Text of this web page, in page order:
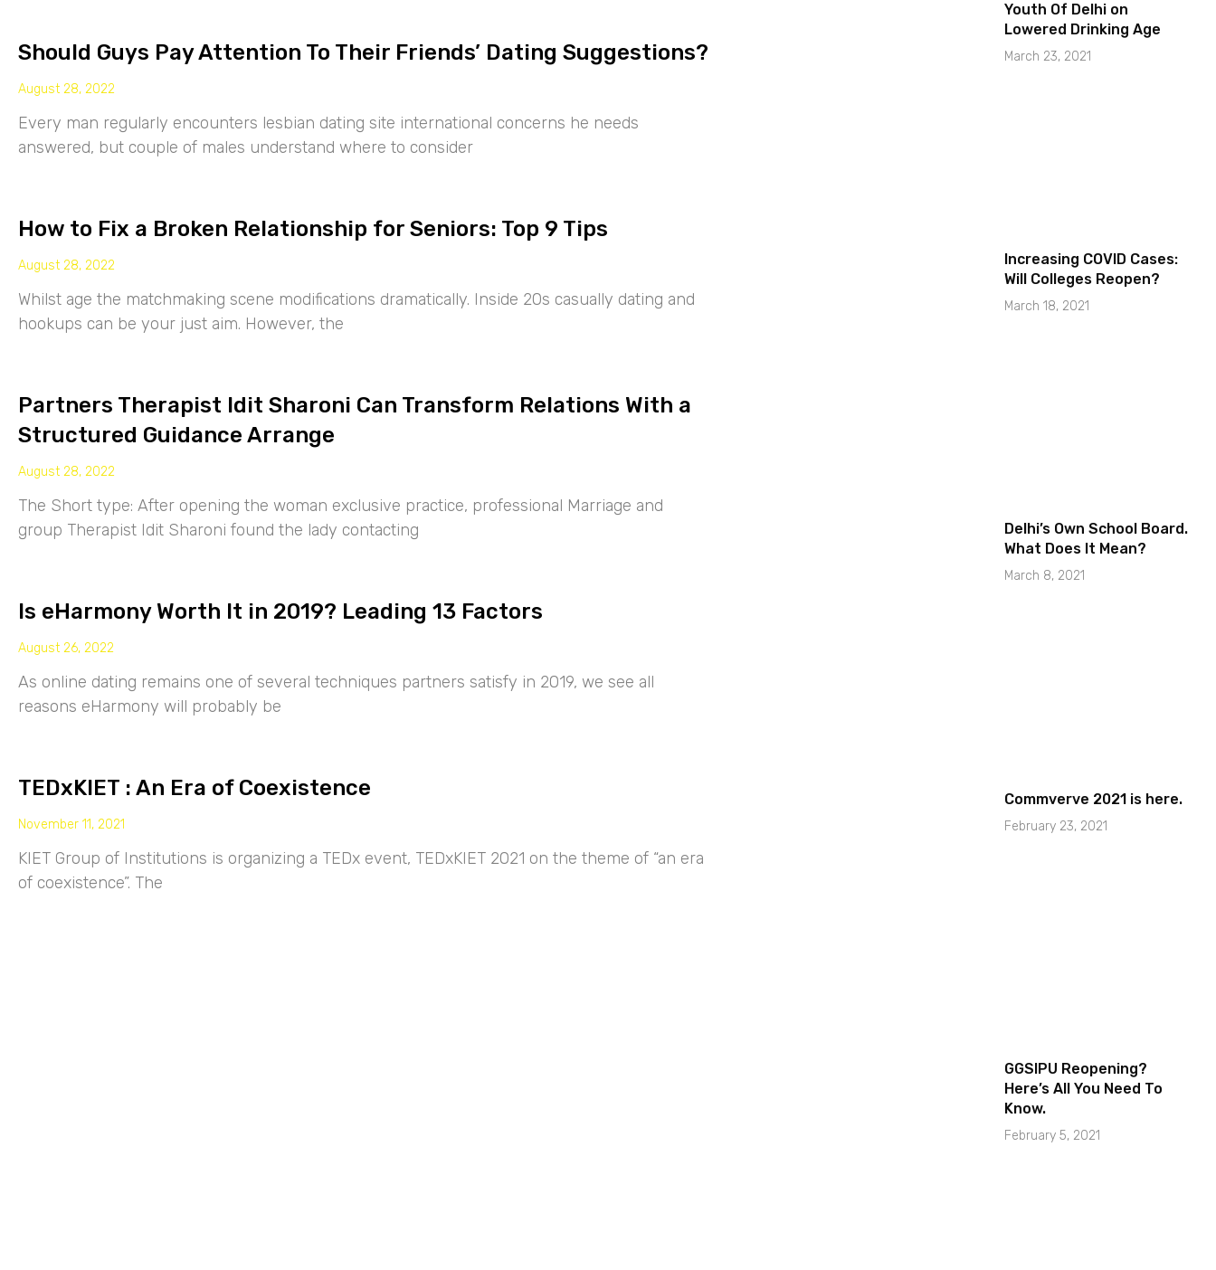
Should Guys Pay Attention To Their Friends’ Dating Suggestions?
August 28, 2022
Every man regularly encounters lesbian dating site international concerns he needs
answered, but couple of males understand where to consider
How to Fix a Broken Relationship for Seniors: Top 9 Tips
August 28, 2022
Whilst age the matchmaking scene modifications dramatically. Inside 20s casually dating and
hookups can be your just aim. However, the
Partners Therapist Idit Sharoni Can Transform Relations With a
Structured Guidance Arrange
August 28, 2022
The Short type: After opening the woman exclusive practice, professional Marriage and
group Therapist Idit Sharoni found the lady contacting
Is eHarmony Worth It in 2019? Leading 13 Factors
August 26, 2022
As online dating remains one of several techniques partners satisfy in 2019, we see all
reasons eHarmony will probably be
TEDxKIET : An Era of Coexistence
November 11, 2021
KIET Group of Institutions is organizing a TEDx event, TEDxKIET 2021 on the theme of “an era
of coexistence”. The
Youth Of Delhi on
Lowered Drinking Age
March 23, 2021
Increasing COVID Cases:
Will Colleges Reopen?
March 18, 2021
Delhi’s Own School Board.
What Does It Mean?
March 8, 2021
Commverve 2021 is here.
February 23, 2021
GGSIPU Reopening?
Here’s All You Need To
Know.
February 5, 2021